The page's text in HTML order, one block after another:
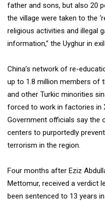
father and sons, but also 20
the village were taken to the
religious activities and illegal
information,” the Uyghur in
China’s network of re-
up to 1.8 million members of
and other Turkic minorities
forced to work in factories in
Government officials say the
centers to purportedly
terrorism in the region.
Four months after Eziz
Mettomur, received a verdict
been sentenced to 13 years